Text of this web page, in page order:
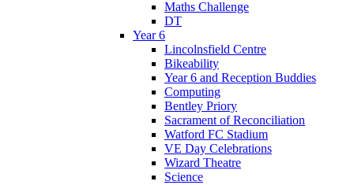
Maths Challenge
DT
Year 6
Lincolnsfield Centre
Bikeability
Year 6 and Reception Buddies
Computing
Bentley Priory
Sacrament of Reconciliation
Watford FC Stadium
VE Day Celebrations
Wizard Theatre
Science